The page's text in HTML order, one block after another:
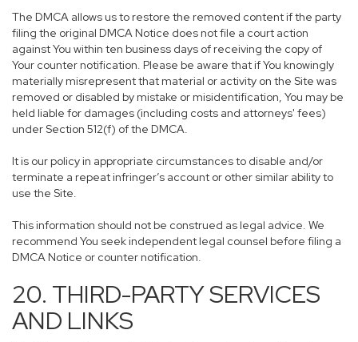
The DMCA allows us to restore the removed content if the party
filing the original DMCA Notice does not file a court action
against You within ten business days of receiving the copy of
Your counter notification. Please be aware that if You knowingly
materially misrepresent that material or activity on the Site was
removed or disabled by mistake or misidentification, You may be
held liable for damages (including costs and attorneys' fees)
under Section 512(f) of the DMCA.
It is our policy in appropriate circumstances to disable and/or
terminate a repeat infringer’s account or other similar ability to
use the Site.
This information should not be construed as legal advice. We
recommend You seek independent legal counsel before filing a
DMCA Notice or counter notification.
20. THIRD-PARTY SERVICES
AND LINKS